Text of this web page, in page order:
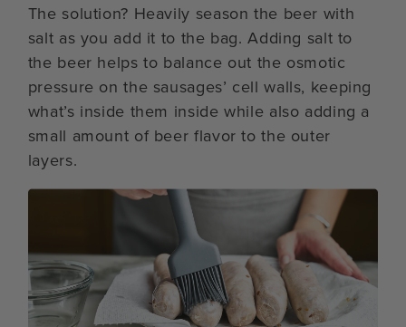
The solution? Heavily season the beer with
salt as you add it to the bag. Adding salt to
the beer helps to balance out the osmotic
pressure on the sausages’ cell walls, keeping
what’s inside them inside while also adding a
small amount of beer flavor to the outer
layers.